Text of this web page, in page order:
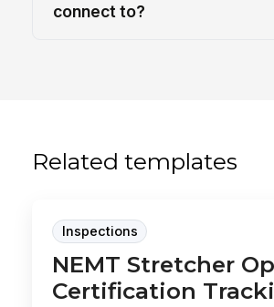
connect to?
Related templates
Inspections
NEMT Stretcher
Certification